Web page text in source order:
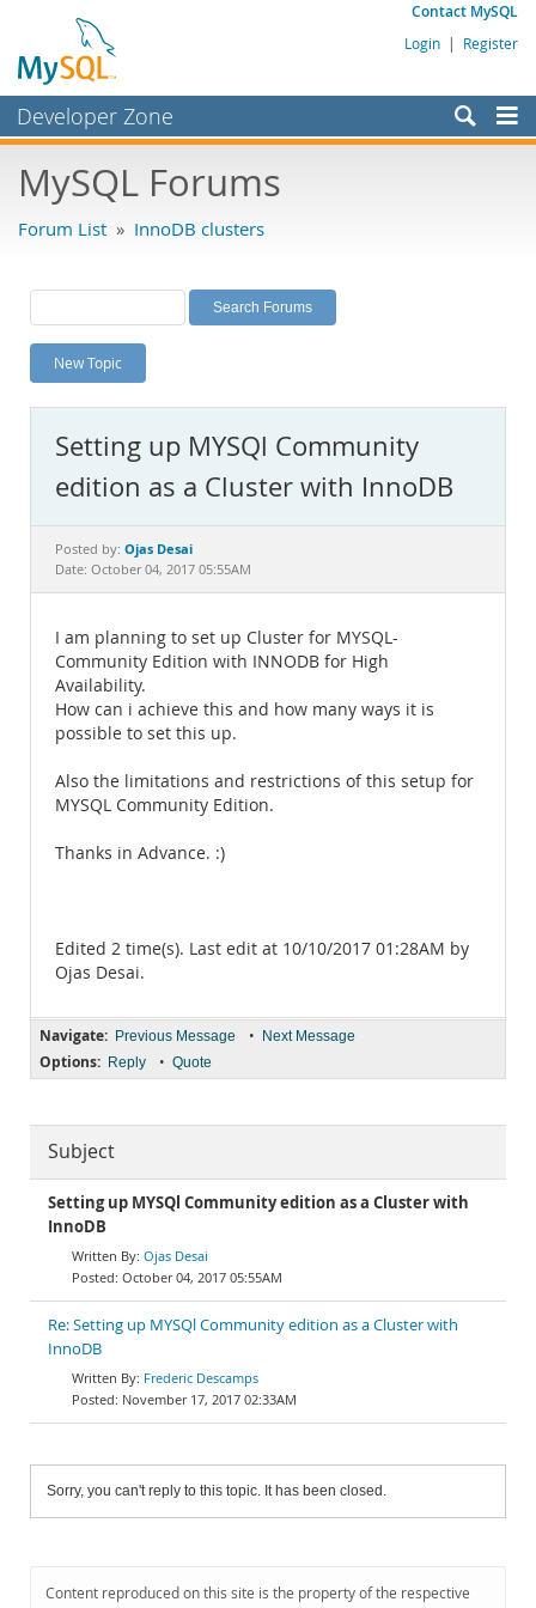
Contact MySQL
Login | Register
Developer Zone
Bugs
Labs
Planet MySQL
News and Events
MySQL.com
Downloads
Documentation
MySQL Forums
Forum List » InnoDB clusters
New Topic
Setting up MYSQl Community
edition as a Cluster with InnoDB
Posted by: Ojas Desai
Date: October 04, 2017 05:55AM
I am planning to set up Cluster for MYSQL-
Community Edition with INNODB for High
Availability.
How can i achieve this and how many ways it is
possible to set this up.
Also the limitations and restrictions of this setup for
MYSQL Community Edition.
Thanks in Advance. :)
Edited 2 time(s). Last edit at 10/10/2017 01:28AM by
Ojas Desai.
Navigate: Previous Message • Next Message
Options: Reply • Quote
Subject
Setting up MYSQl Community edition as a Cluster with
InnoDB
Ojas Desai
October 04, 2017 05:55AM
Re: Setting up MYSQl Community edition as a Cluster with
InnoDB
Frederic Descamps
November 17, 2017 02:33AM
Sorry, you can't reply to this topic. It has been closed.
Content reproduced on this site is the property of the respective